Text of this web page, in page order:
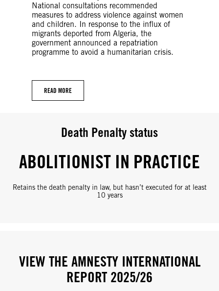
National consultations recommended
measures to address violence against women
and children. In response to the influx of
migrants deported from Algeria, the
government announced a repatriation
programme to avoid a humanitarian crisis.
READ MORE
Death Penalty status
ABOLITIONIST IN PRACTICE
Retains the death penalty in law, but hasn’t executed for at least
10 years
VIEW THE AMNESTY INTERNATIONAL
REPORT 2025/26